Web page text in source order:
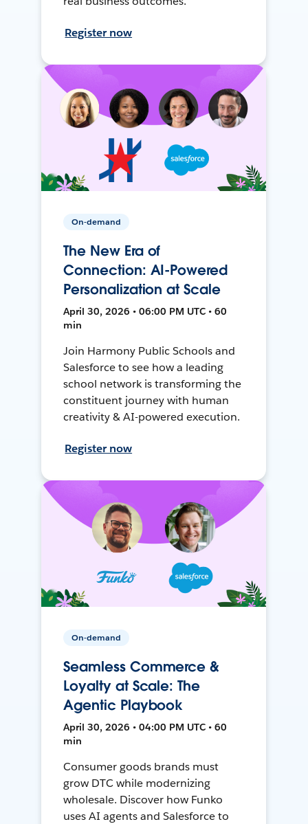
Register now
On-demand
The New Era of
Connection: AI-Powered
Personalization at Scale
April 30, 2026 • 06:00 PM UTC • 60
min
Join Harmony Public Schools and
Salesforce to see how a leading
school network is transforming the
constituent journey with human
creativity & AI-powered execution.
Register now
On-demand
Seamless Commerce &
Loyalty at Scale: The
Agentic Playbook
April 30, 2026 • 04:00 PM UTC • 60
min
Consumer goods brands must
grow DTC while modernizing
wholesale. Discover how Funko
uses AI agents and Salesforce to